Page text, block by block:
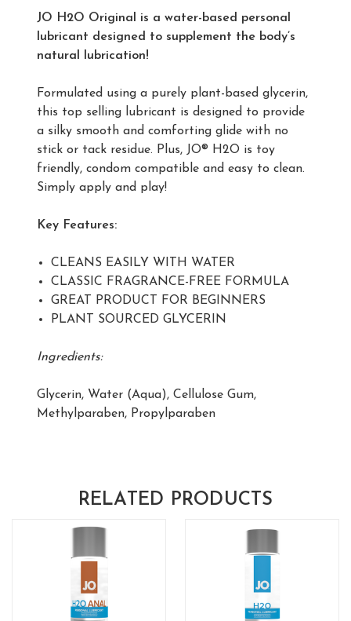
JO H2O Original is a water-based personal
lubricant designed to supplement the body’s
natural lubrication!
Formulated using a purely plant-based glycerin,
this top selling lubricant is designed to provide
a silky smooth and comforting glide with no
stick or tack residue. Plus, JO® H2O is toy
friendly, condom compatible and easy to clean.
Simply apply and play!
Key Features:
CLEANS EASILY WITH WATER
CLASSIC FRAGRANCE-FREE FORMULA
GREAT PRODUCT FOR BEGINNERS
PLANT SOURCED GLYCERIN
Ingredients:
Glycerin, Water (Aqua), Cellulose Gum,
Methylparaben, Propylparaben
RELATED PRODUCTS